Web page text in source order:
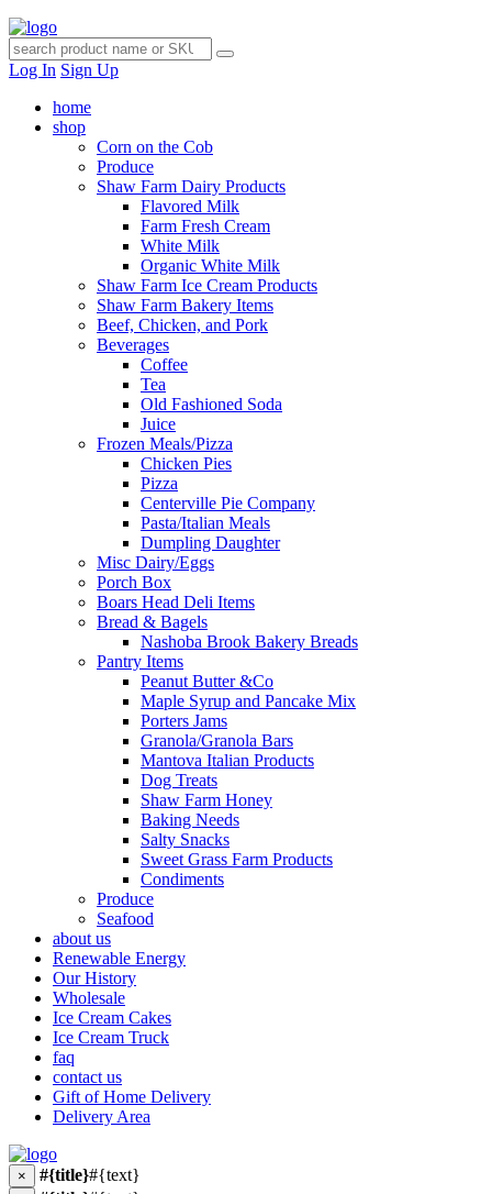
Log In Sign Up
home
shop
Corn on the Cob
Produce
Shaw Farm Dairy Products
Flavored Milk
Farm Fresh Cream
White Milk
Organic White Milk
Shaw Farm Ice Cream Products
Shaw Farm Bakery Items
Beef, Chicken, and Pork
Beverages
Coffee
Tea
Old Fashioned Soda
Juice
Frozen Meals/Pizza
Chicken Pies
Pizza
Centerville Pie Company
Pasta/Italian Meals
Dumpling Daughter
Misc Dairy/Eggs
Porch Box
Boars Head Deli Items
Bread & Bagels
Nashoba Brook Bakery Breads
Pantry Items
Peanut Butter &Co
Maple Syrup and Pancake Mix
Porters Jams
Granola/Granola Bars
Mantova Italian Products
Dog Treats
Shaw Farm Honey
Baking Needs
Salty Snacks
Sweet Grass Farm Products
Condiments
Produce
Seafood
about us
Renewable Energy
Our History
Wholesale
Ice Cream Cakes
Ice Cream Truck
faq
contact us
Gift of Home Delivery
Delivery Area
× #{title}#{text}